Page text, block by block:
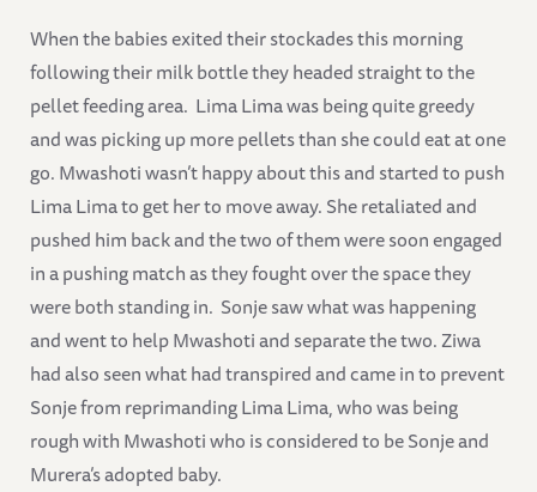
When the babies exited their stockades this morning
following their milk bottle they headed straight to the
pellet feeding area. Lima Lima was being quite greedy
and was picking up more pellets than she could eat at one
go. Mwashoti wasn’t happy about this and started to push
Lima Lima to get her to move away. She retaliated and
pushed him back and the two of them were soon engaged
in a pushing match as they fought over the space they
were both standing in. Sonje saw what was happening
and went to help Mwashoti and separate the two. Ziwa
had also seen what had transpired and came in to prevent
Sonje from reprimanding Lima Lima, who was being
rough with Mwashoti who is considered to be Sonje and
Murera’s adopted baby.